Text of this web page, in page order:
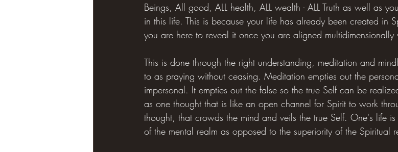
Beings, All good, ALL health, ALL wealth - ALL Truth as well as
in this life. This is because your life has already been created in
you are here to reveal it once you are aligned
This is done through the right understanding, meditation and
to as praying without ceasing. Meditation empties out the
impersonal. It empties out the false so the true Self can be
as one thought that is like an open channel for Spirit to work
thought, that crowds the mind and veils the true Self. One's life
of the mental realm as opposed to the superiority of the Spiritual